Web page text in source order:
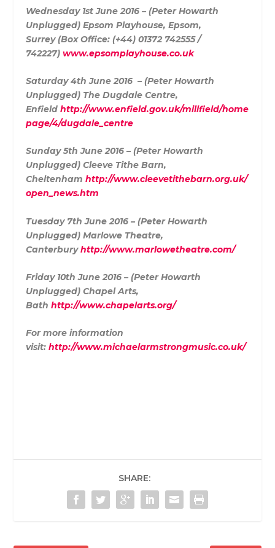
Wednesday 1st June 2016 – (Peter Howarth
Unplugged) Epsom Playhouse, Epsom,
Surrey (Box Office: (+44) 01372 742555 /
742227) www.epsomplayhouse.co.uk
Saturday 4th June 2016 – (Peter Howarth
Unplugged) The Dugdale Centre,
Enfieldhttp://www.enfield.gov.uk/millfield/home
page/4/dugdale_centre
Sunday 5th June 2016 – (Peter Howarth
Unplugged) Cleeve Tithe Barn,
Cheltenhamhttp://www.cleevetithebarn.org.uk/
open_news.htm
Tuesday 7th June 2016 – (Peter Howarth
Unplugged) Marlowe Theatre,
Canterburyhttp://www.marlowetheatre.com/
Friday 10th June 2016 – (Peter Howarth
Unplugged) Chapel Arts,
Bathhttp://www.chapelarts.org/
For more information
visit:http://www.michaelarmstrongmusic.co.uk/
SHARE: